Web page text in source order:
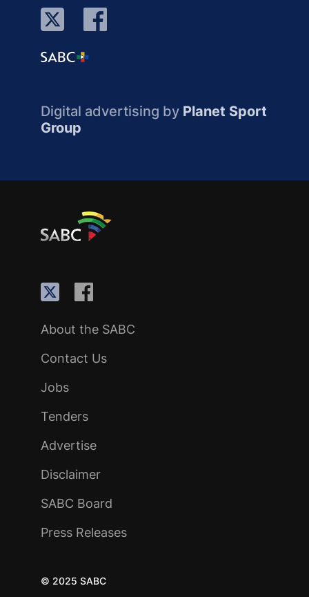
Digital advertising by Planet Sport
Group
About the SABC
Contact Us
Jobs
Tenders
Advertise
Disclaimer
SABC Board
Press Releases
© 2025 SABC